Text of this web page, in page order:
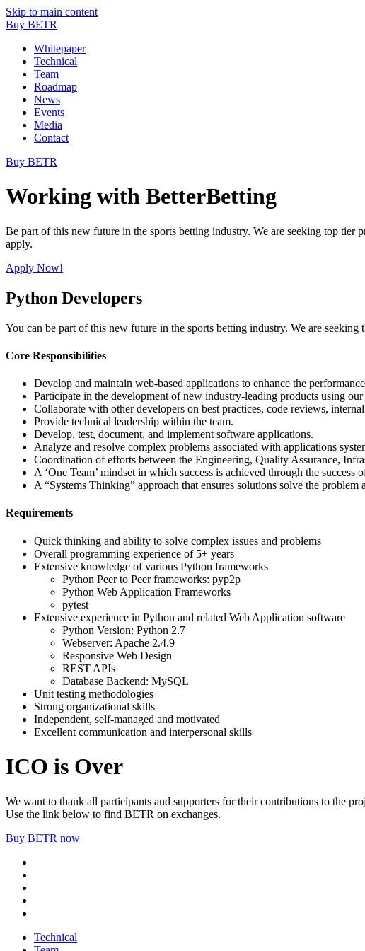
Skip to main content
Buy BETR
Whitepaper
Technical
Team
Roadmap
News
Events
Media
Contact
Buy BETR
Working with BetterBetting
Be part of this new future in the sports betting industry. We are seeking top
apply.
Apply Now!
Python Developers
You can be part of this new future in the sports betting industry. We are
Core Responsibilities
Develop and maintain web-based applications to enhance the
Participate in the development of new industry-leading products using our
Collaborate with other developers on best practices, code reviews,
Provide technical leadership within the team.
Develop, test, document, and implement software applications.
Analyze and resolve complex problems associated with applications
Coordination of efforts between the Engineering, Quality Assurance,
A ‘One Team’ mindset in which success is achieved through the success
A “Systems Thinking” approach that ensures solutions solve the
Requirements
Quick thinking and ability to solve complex issues and problems
Overall programming experience of 5+ years
Extensive knowledge of various Python frameworks
Python Peer to Peer frameworks: pyp2p
Python Web Application Frameworks
pytest
Extensive experience in Python and related Web Application software
Python Version: Python 2.7
Webserver: Apache 2.4.9
Responsive Web Design
REST APIs
Database Backend: MySQL
Unit testing methodologies
Strong organizational skills
Independent, self-managed and motivated
Excellent communication and interpersonal skills
ICO is Over
We want to thank all participants and supporters for their contributions to the
Use the link below to find BETR on exchanges.
Buy BETR now
Technical